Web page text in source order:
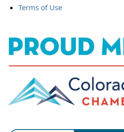
Terms of Use